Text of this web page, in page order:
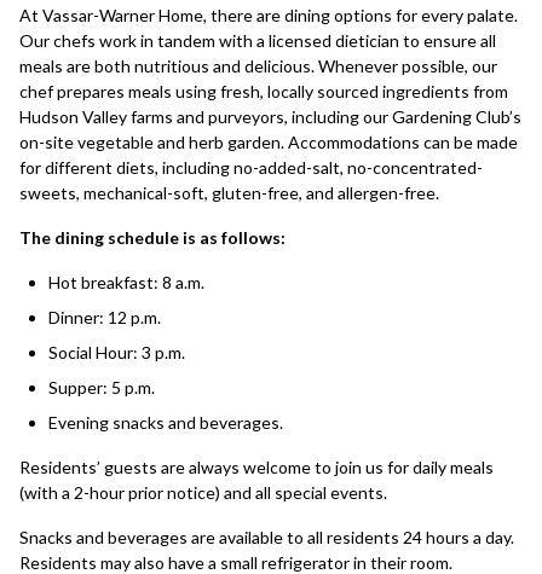
At Vassar-Warner Home, there are dining options for every palate.
Our chefs work in tandem with a licensed dietician to ensure all
meals are both nutritious and delicious. Whenever possible, our
chef prepares meals using fresh, locally sourced ingredients from
Hudson Valley farms and purveyors, including our Gardening Club’s
on-site vegetable and herb garden. Accommodations can be made
for different diets, including no-added-salt, no-concentrated-
sweets, mechanical-soft, gluten-free, and allergen-free.
The dining schedule is as follows:
Hot breakfast: 8 a.m.
Dinner: 12 p.m.
Social Hour: 3 p.m.
Supper: 5 p.m.
Evening snacks and beverages.
Residents’ guests are always welcome to join us for daily meals
(with a 2-hour prior notice) and all special events.
Snacks and beverages are available to all residents 24 hours a day.
Residents may also have a small refrigerator in their room.